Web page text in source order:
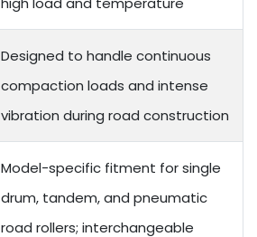
Designed to handle continuous
compaction loads and intense
vibration during road construction
Model-specific fitment for single
drum, tandem, and pneumatic
road rollers; interchangeable